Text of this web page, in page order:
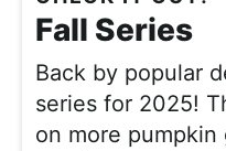
Fall Series
Back by popular
series for 2025!
on more